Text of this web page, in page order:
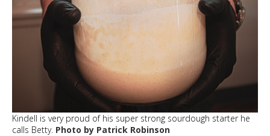
Kindell is very proud of his super strong sourdough starter he
calls Betty. Photo by Patrick Robinson